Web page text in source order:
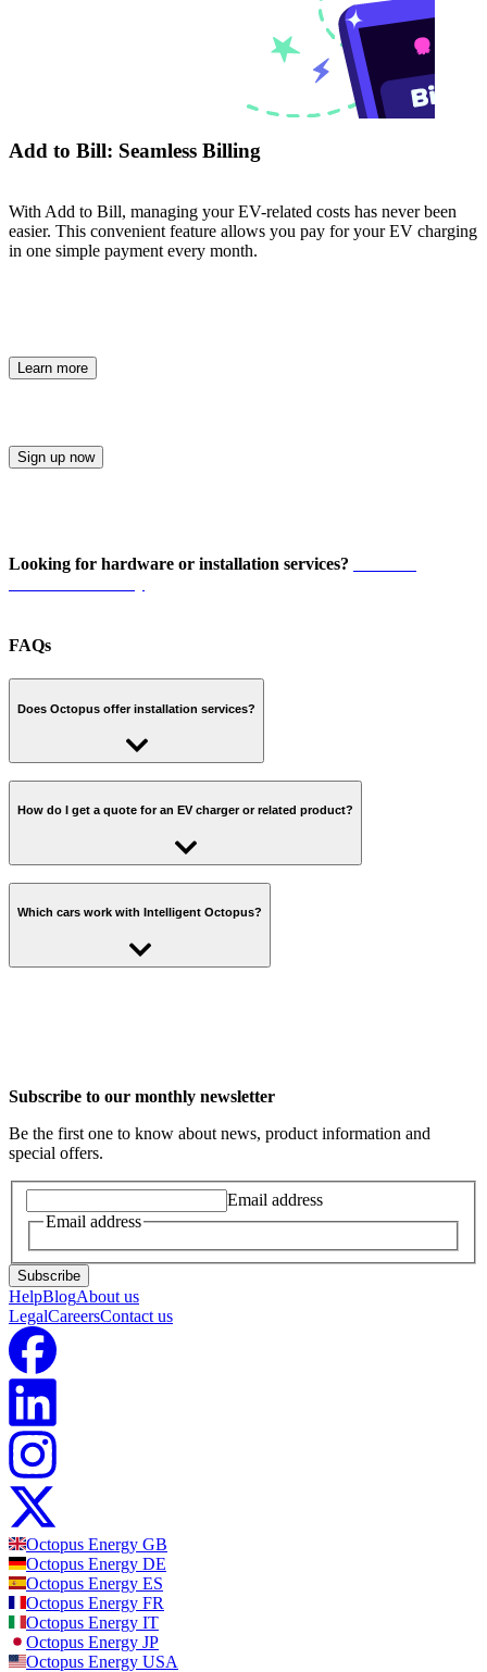
Add to Bill: Seamless Billing
With Add to Bill, managing your EV-related costs has never been
easier. This convenient feature allows you pay for your EV charging
in one simple payment every month.
Learn more
Sign up now
Looking for hardware or installation services?
FAQs
Does Octopus offer installation services?
No, Octopus Energy does not currently offer installation services for
Electric Vehicle (EV) chargers and related products in New
Visit ourInstaller Directoryto find a specialist who can help with
installation services for EV chargers.
How do I get a quote for an EV charger or related product?
Visit our
to find a specialist who can help with
specifying and quoting for an EV charger or related product.
Which cars work with Intelligent Octopus?
Subscribe to our monthly newsletter
Be the first one to know about news, product information and
special offers.
Email address
Email address
Subscribe
HelpBlogAbout us
LegalCareersContact us
Octopus Energy GB
Octopus Energy DE
Octopus Energy ES
Octopus Energy FR
Octopus Energy IT
Octopus Energy JP
Octopus Energy USA